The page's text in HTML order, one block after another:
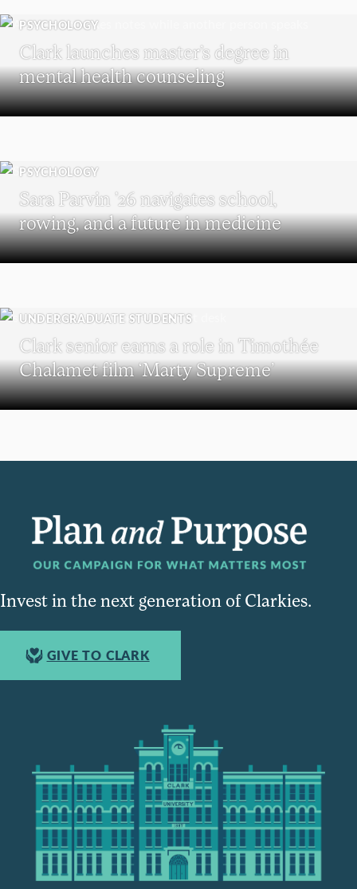
PSYCHOLOGY
Clark launches master’s degree in
mental health counseling
PSYCHOLOGY
Sara Parvin ’26 navigates school,
rowing, and a future in medicine
UNDERGRADUATE STUDENTS
Clark senior earns a role in Timothée
Chalamet film ‘Marty Supreme’
Invest in the next generation of Clarkies.
GIVE TO CLARK